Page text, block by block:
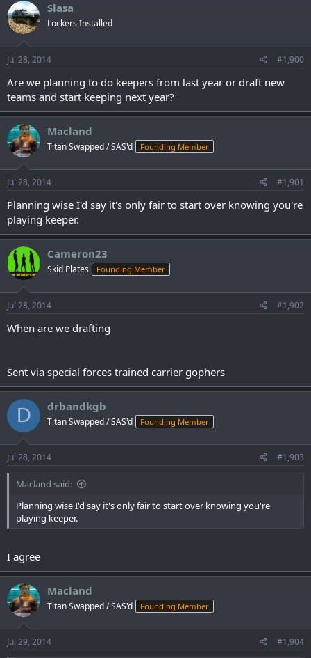
Slasa
Lockers Installed
Jul 28, 2014 #1,900
Are we planning to do keepers from last year or draft new
teams and start keeping next year?
Macland
Titan Swapped / SAS'd Founding Member
Jul 28, 2014 #1,901
Planning wise I'd say it's only fair to start over knowing you're
playing keeper.
Cameron23
Skid Plates Founding Member
Jul 28, 2014 #1,902
When are we drafting
Sent via special forces trained carrier gophers
D drbandkgb
Titan Swapped / SAS'd Founding Member
Jul 28, 2014 #1,903
Macland said:
Planning wise I'd say it's only fair to start over knowing you're
playing keeper.
I agree
Macland
Titan Swapped / SAS'd Founding Member
Jul 29, 2014 #1,904